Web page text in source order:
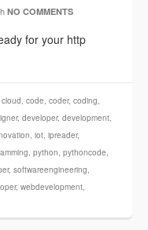
NO COMMENTS
for your http
cloud, code, coder, coding,
, developer, development,
, iot, ipreader,
, python, pythoncode,
, softwareengineering,
, webdevelopment,